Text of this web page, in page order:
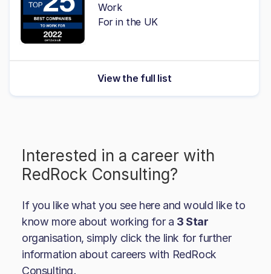
Work
For in the UK
View the full list
Interested in a career with
RedRock Consulting?
If you like what you see here and would like to
know more about working for a 3 Star
organisation, simply click the link for further
information about careers with RedRock
Consulting.